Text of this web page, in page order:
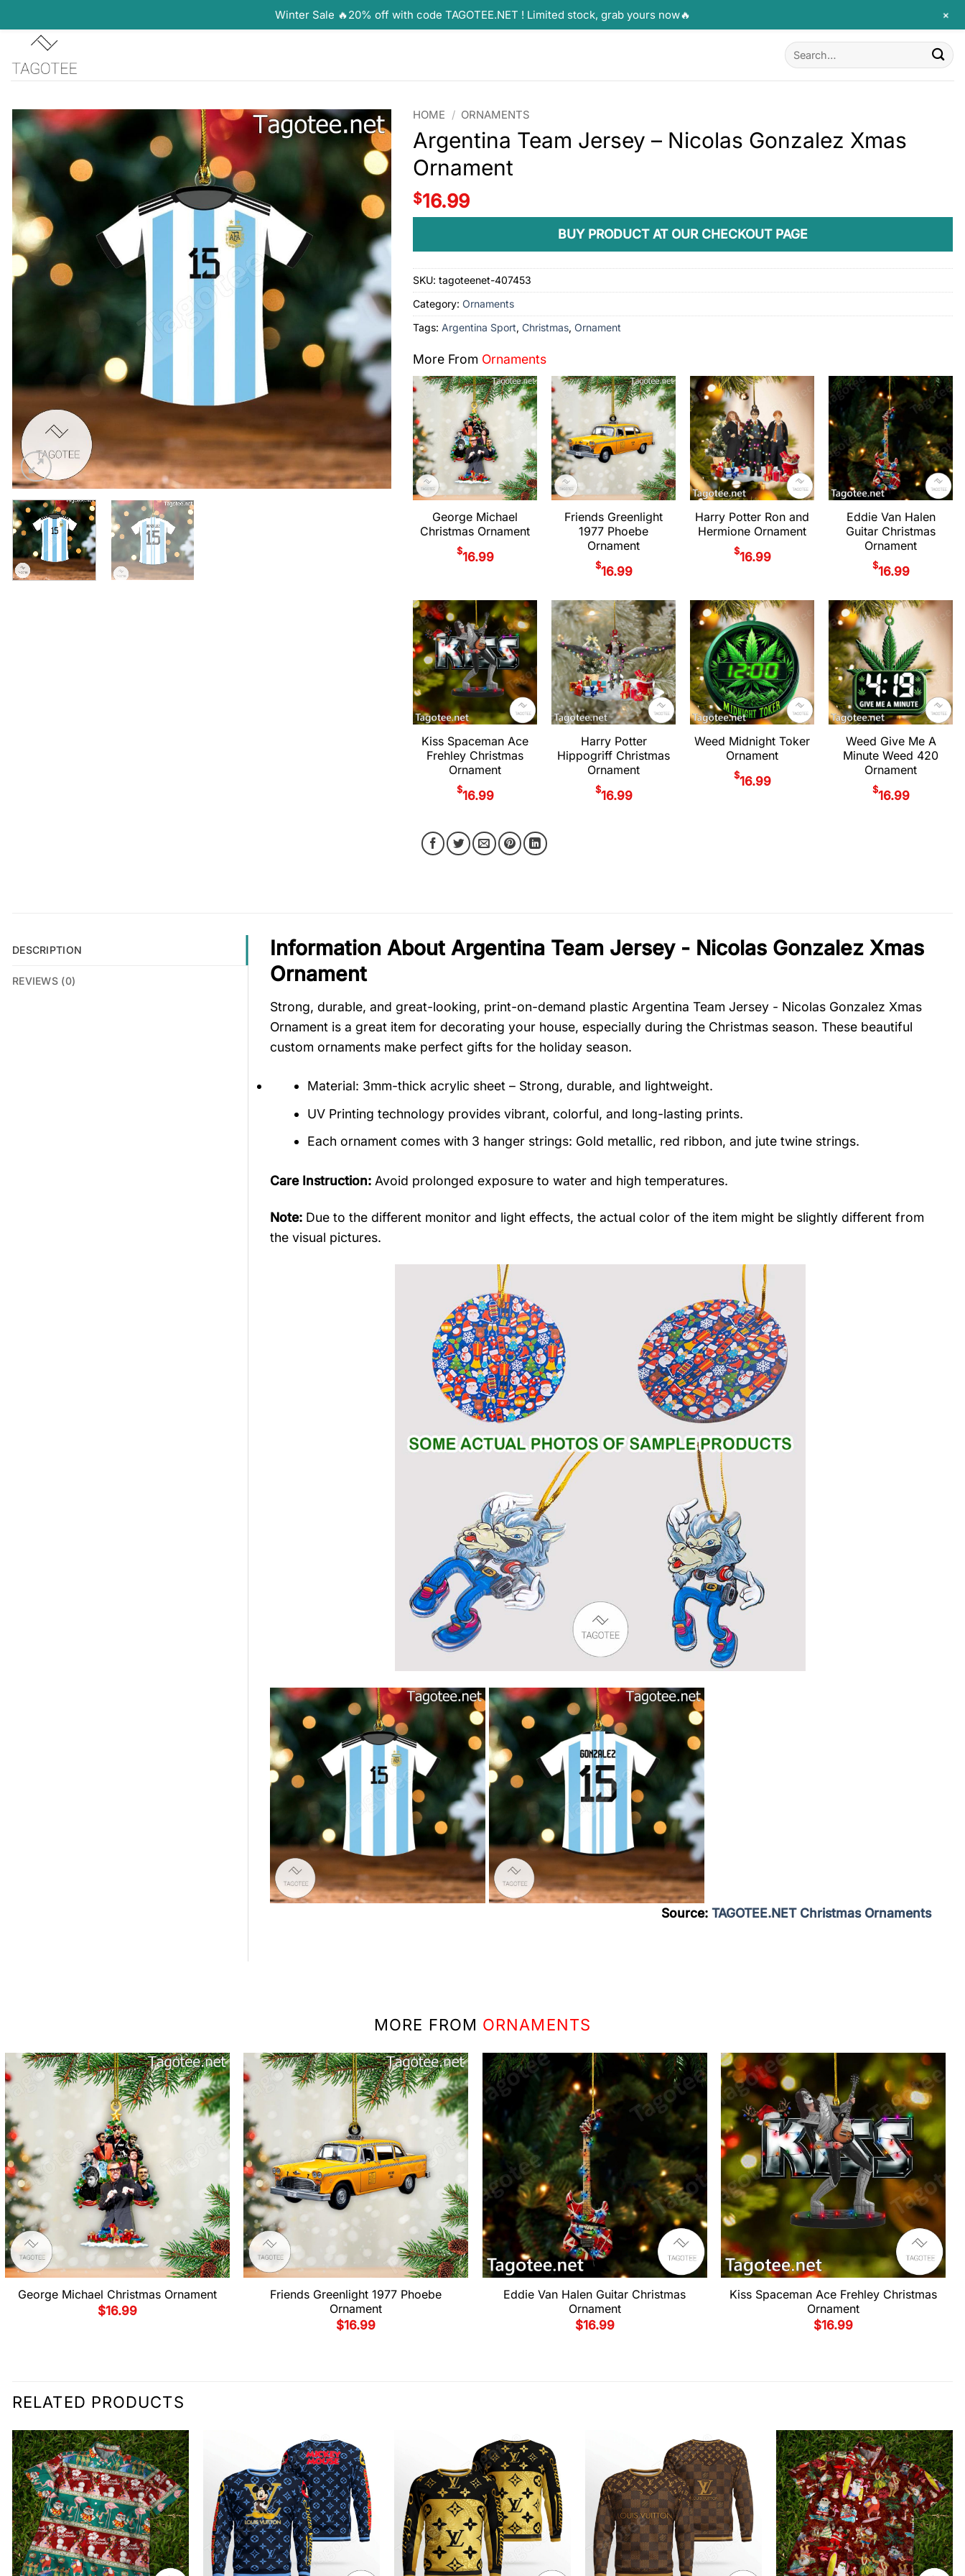
content
Search
for:
HOME / ORNAMENTS
Argentina Team Jersey – Nicolas Gonzalez Xmas
Ornament
$16.99
BUY PRODUCT AT OUR CHECKOUT PAGE
SKU:tagoteenet-407453
Category:Ornaments
Tags: Argentina Sport,Christmas,Ornament
More From Ornaments
George Michael
Christmas Ornament
$16.99
Friends Greenlight
1977 Phoebe
Ornament
$16.99
Harry Potter Ron and
Hermione Ornament
$16.99
Eddie Van Halen
Guitar Christmas
Ornament
$16.99
Kiss Spaceman Ace
Frehley Christmas
Ornament
$16.99
Harry Potter
Hippogriff Christmas
Ornament
$16.99
Weed Midnight Toker
Ornament
$16.99
Weed Give Me A
Minute Weed 420
Ornament
$16.99
DESCRIPTION
REVIEWS (0)
Information About Argentina Team Jersey - Nicolas Gonzalez Xmas
Ornament
Strong, durable, and great-looking, print-on-demand plastic Argentina Team Jersey - Nicolas Gonzalez Xmas
Ornament is a great item for decorating your house, especially during the Christmas season. These beautiful
custom ornaments make perfect gifts for the holiday season.
Material: 3mm-thick acrylic sheet – Strong, durable, and lightweight.
UV Printing technology provides vibrant, colorful, and long-lasting prints.
Each ornament comes with 3 hanger strings: Gold metallic, red ribbon, and jute twine strings.
Care Instruction: Avoid prolonged exposure to water and high temperatures.
Note: Due to the different monitor and light effects, the actual color of the item might be slightly different from
the visual pictures.
Source: TAGOTEE.NET Christmas Ornaments
MORE FROM ORNAMENTS
George Michael Christmas Ornament
$16.99
Friends Greenlight 1977 Phoebe
Ornament
$16.99
Eddie Van Halen Guitar Christmas
Ornament
$16.99
Kiss Spaceman Ace Frehley Christmas
Ornament
$16.99
RELATED PRODUCTS
Winter Sale 🔥20% off with code TAGOTEE.NET ! Limited stock, grab yours now🔥 +